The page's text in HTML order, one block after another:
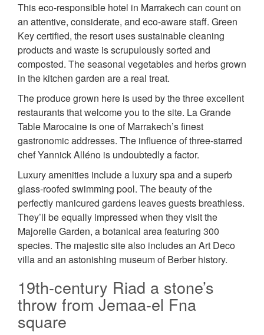
This eco-responsible hotel in Marrakech can count on
an attentive, considerate, and eco-aware staff. Green
Key certified, the resort uses sustainable cleaning
products and waste is scrupulously sorted and
composted. The seasonal vegetables and herbs grown
in the kitchen garden are a real treat.
The produce grown here is used by the three excellent
restaurants that welcome you to the site. La Grande
Table Marocaine is one of Marrakech’s finest
gastronomic addresses. The influence of three-starred
chef Yannick Alléno is undoubtedly a factor.
Luxury amenities include a luxury spa and a superb
glass-roofed swimming pool. The beauty of the
perfectly manicured gardens leaves guests breathless.
They’ll be equally impressed when they visit the
Majorelle Garden, a botanical area featuring 300
species. The majestic site also includes an Art Deco
villa and an astonishing museum of Berber history.
19th-century Riad a stone’s
throw from Jemaa-el Fna
square